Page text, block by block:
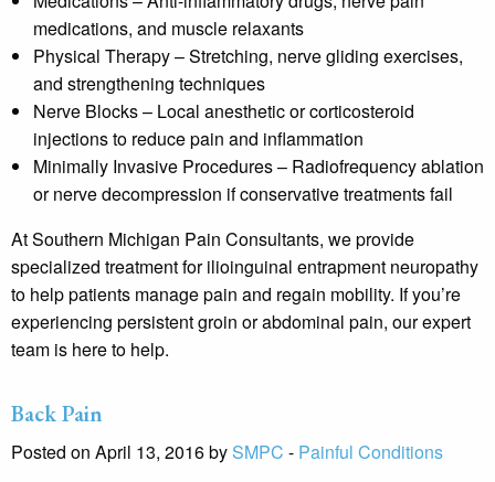
medications, and muscle relaxants
Physical Therapy– Stretching, nerve gliding exercises,
and strengthening techniques
Nerve Blocks– Local anesthetic or corticosteroid
injections to reduce pain and inflammation
Minimally Invasive Procedures– Radiofrequency ablation
or nerve decompression if conservative treatments fail
AtSouthern Michigan Pain Consultants, we provide
specialized treatment for ilioinguinal entrapment neuropathy
to help patients manage pain and regain mobility. If you’re
experiencing persistent groin or abdominal pain, our expert
team is here to help.
Back Pain
Posted on April 13, 2016 by SMPC - Painful Conditions